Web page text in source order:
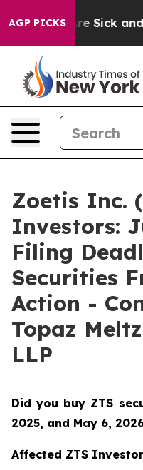
AGP PICKSAre Sick and
Zoetis Inc.
Investors:
Filing
Securities
Action -
Topaz
LLP
Did you buy ZTS
2025, and May 6,
Affected ZTS